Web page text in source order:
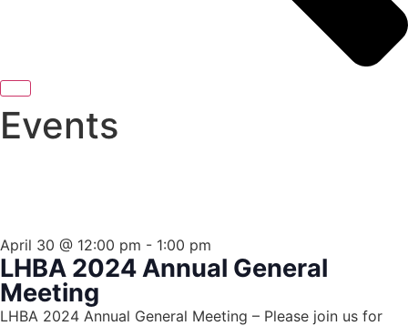
Events
April 30 @ 12:00 pm - 1:00 pm
LHBA 2024 Annual General
Meeting
LHBA 2024 Annual General Meeting – Please join us for